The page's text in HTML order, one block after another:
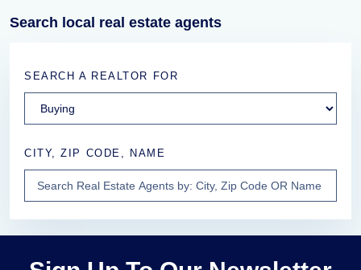
Search local real estate agents
SEARCH A REALTOR FOR
CITY, ZIP CODE, NAME